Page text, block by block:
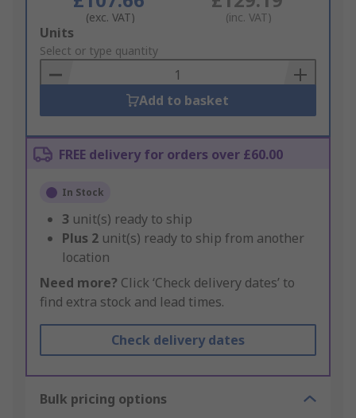
(exc. VAT) (inc. VAT)
Add
to
Basket
Units
Select or type quantity
Add to basket
FREE delivery for orders over £60.00
In Stock
3 unit(s) ready to ship
Plus 2 unit(s) ready to ship from another
location
Need more? Click ‘Check delivery dates’ to
find extra stock and lead times.
Check delivery dates
Bulk pricing options